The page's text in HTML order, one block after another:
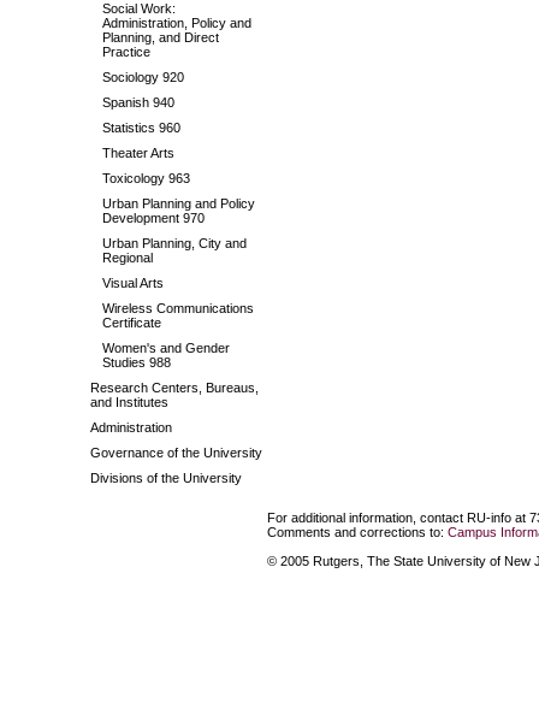
Social Work:
Administration, Policy and
Planning, and Direct
Practice
Sociology 920
Spanish 940
Statistics 960
Theater Arts
Toxicology 963
Urban Planning and Policy
Development 970
Urban Planning, City and
Regional
Visual Arts
Wireless Communications
Certificate
Women's and Gender
Studies 988
Research Centers, Bureaus,
and Institutes
Administration
Governance of the University
Divisions of the University
For additional information, contact RU-info at
Comments and corrections to: Campus
© 2005 Rutgers, The State University of New